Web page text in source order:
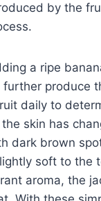
by the
a ripe
produce
daily to
skin has
dark brown
soft to the
aroma, the